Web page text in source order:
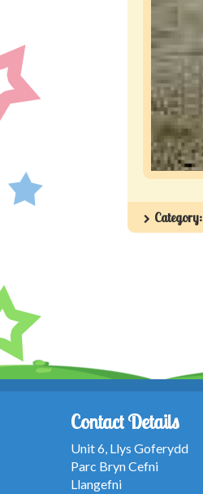
Category:
Contact Details
Unit 6, Llys Goferydd
Parc Bryn Cefni
Llangefni